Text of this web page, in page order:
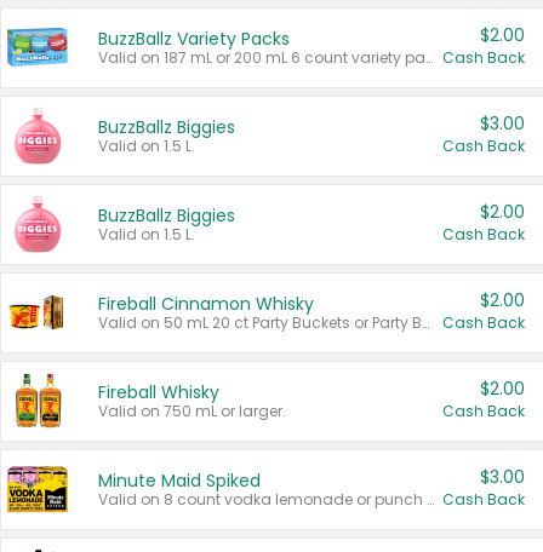
BuzzBallz Variety Packs
Valid on 187 mL or 200 mL 6 count variety packs.
$2.00
Cash Back
BuzzBallz Biggies
Valid on 1.5 L.
$3.00
Cash Back
BuzzBallz Biggies
Valid on 1.5 L.
$2.00
Cash Back
Fireball Cinnamon Whisky
Valid on 50 mL 20 ct Party Buckets or Party Boxes.
$2.00
Cash Back
Fireball Whisky
Valid on 750 mL or larger.
$2.00
Cash Back
Minute Maid Spiked
Valid on 8 count vodka lemonade or punch variety multi-packs.
$3.00
Cash Back